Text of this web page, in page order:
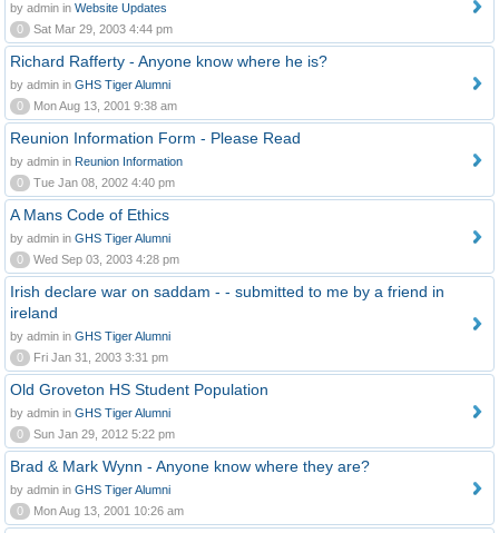
by admin in Website Updates
0
Sat Mar 29, 2003 4:44 pm
Richard Rafferty - Anyone know where he is?
by admin in GHS Tiger Alumni
0
Mon Aug 13, 2001 9:38 am
Reunion Information Form - Please Read
by admin in Reunion Information
0
Tue Jan 08, 2002 4:40 pm
A Mans Code of Ethics
by admin in GHS Tiger Alumni
0
Wed Sep 03, 2003 4:28 pm
Irish declare war on saddam - - submitted to me by a friend in
ireland
by admin in GHS Tiger Alumni
0
Fri Jan 31, 2003 3:31 pm
Old Groveton HS Student Population
by admin in GHS Tiger Alumni
0
Sun Jan 29, 2012 5:22 pm
Brad & Mark Wynn - Anyone know where they are?
by admin in GHS Tiger Alumni
0
Mon Aug 13, 2001 10:26 am